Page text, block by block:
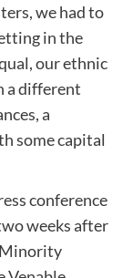
we had to
in the
our ethnic
a different
a
some capital
conference
weeks after
Minority